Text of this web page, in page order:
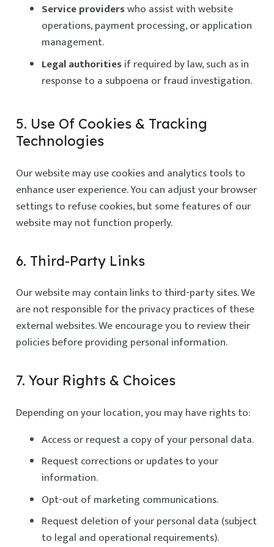
Service providerswho assist with website
operations, payment processing, or application
management.
Legal authoritiesif required by law, such as in
response to a subpoena or fraud investigation.
5. Use Of Cookies & Tracking
Technologies
Our website may use cookies and analytics tools to
enhance user experience. You can adjust your browser
settings to refuse cookies, but some features of our
website may not function properly.
6. Third-Party Links
Our website may contain links to third-party sites. We
are not responsible for the privacy practices of these
external websites. We encourage you to review their
policies before providing personal information.
7. Your Rights & Choices
Depending on your location, you may have rights to:
Access or request a copy of your personal data.
Request corrections or updates to your
information.
Opt-out of marketing communications.
Request deletion of your personal data (subject
to legal and operational requirements).